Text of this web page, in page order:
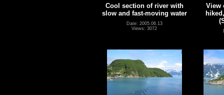
Cool section of river with
slow and fast-moving water
Date: 2005.06.13
Views: 3072
View